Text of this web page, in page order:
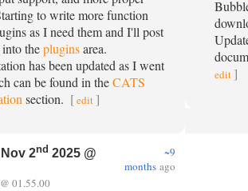
to write more function
as I need them and I'll post
thepluginsarea.
has been updated as I went
can be found in theCATS
section. [edit ]
edit ]
2nd 2025 @
~9
months ago
01.55.00